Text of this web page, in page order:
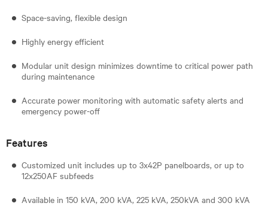
Space-saving, flexible design
Highly energy efficient
Modular unit design minimizes downtime to critical power path
during maintenance
Accurate power monitoring with automatic safety alerts and
emergency power-off
Features
Customized unit includes up to 3x42P panelboards, or up to
12x250AF subfeeds
Available in 150 kVA, 200 kVA, 225 kVA, 250kVA and 300 kVA